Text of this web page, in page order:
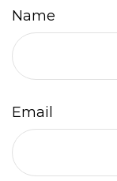
Name
Email